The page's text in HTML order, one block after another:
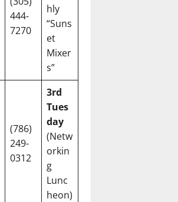
444-
7270
hly
“Suns
et
Mixer
s”
(786)
249-
0312
3rd
Tues
day
(Netw
orkin
g
Lunc
heon)